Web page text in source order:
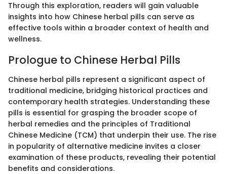
Through this exploration, readers will gain valuable
insights into how Chinese herbal pills can serve as
effective tools within a broader context of health and
wellness.
Prologue to Chinese Herbal Pills
Chinese herbal pills represent a significant aspect of
traditional medicine, bridging historical practices and
contemporary health strategies. Understanding these
pills is essential for grasping the broader scope of
herbal remedies and the principles of Traditional
Chinese Medicine (TCM) that underpin their use. The rise
in popularity of alternative medicine invites a closer
examination of these products, revealing their potential
benefits and considerations.